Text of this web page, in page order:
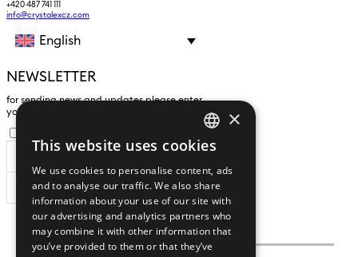
+420 487 741 111
info@crystalexcz.com
English
NEWSLETTER
for sending news and updates please enter
yours an e-mail address
SUBSCRIBE
CZECH
ENGLISH
×
This website uses cookies
We use cookies to personalise content, ads
and to analyse our traffic. We also share
information about your use of our site with
our advertising and analytics partners who
may combine it with other information that
you’ve provided to them or that they’ve